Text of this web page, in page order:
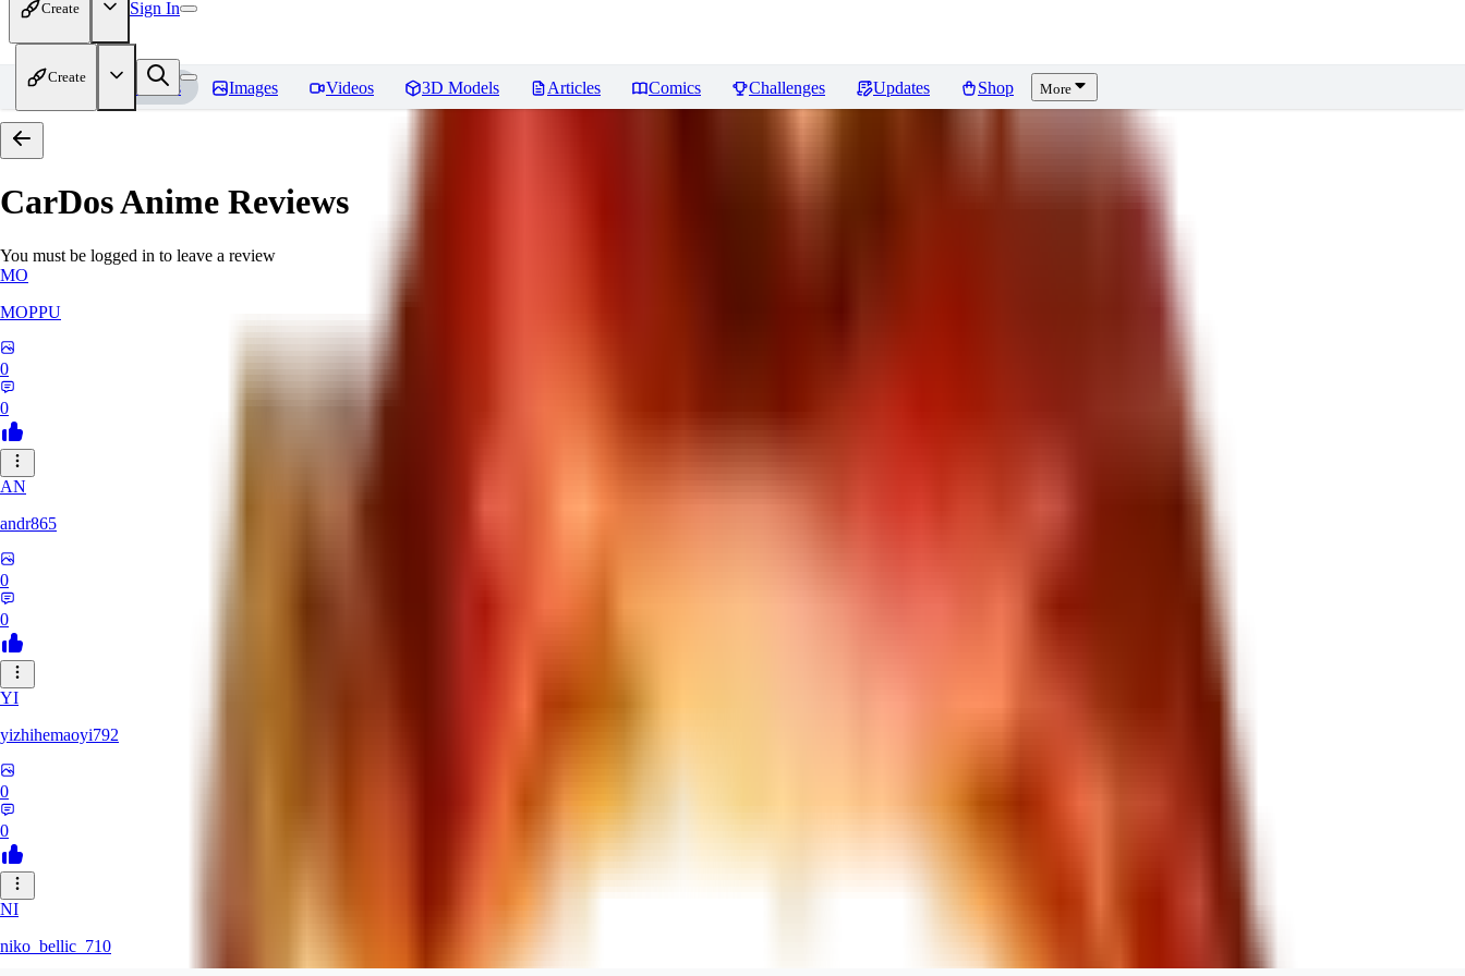
Create Sign In
Create
Home Models Images Videos 3D Models Articles Comics Challenges Updates Shop More
CarDos Anime Reviews
You must be logged in to leave a review
MO
MOPPU
0
0
AN
andr865
0
0
YI
yizhihemaoyi792
0
0
NI
niko_bellic_710